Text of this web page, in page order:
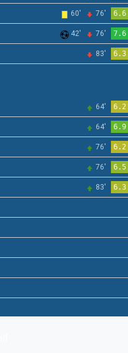
60' 76' 6.6
42' 76' 7.6
83' 6.3
64' 6.2
64' 6.9
76' 6.2
76' 6.5
83' 6.3